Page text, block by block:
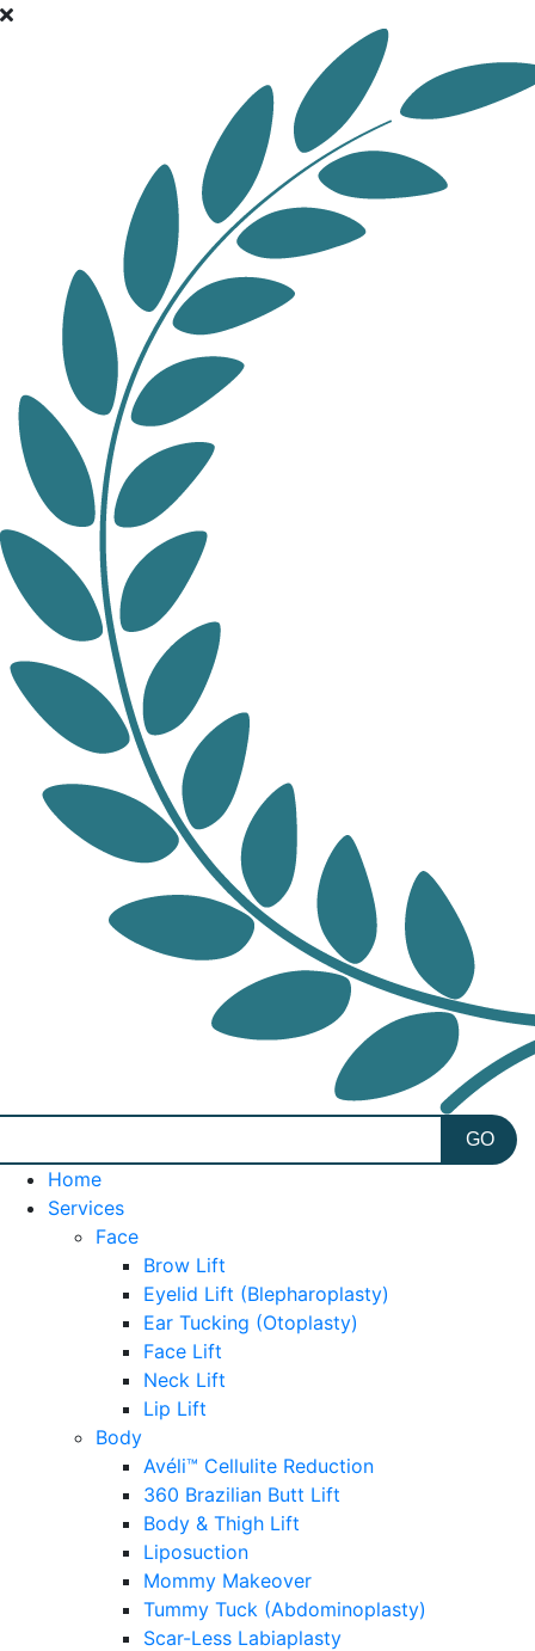
Home
Services
Face
Brow Lift
Eyelid Lift (Blepharoplasty)
Ear Tucking (Otoplasty)
Face Lift
Neck Lift
Lip Lift
Body
Avéli™ Cellulite Reduction
360 Brazilian Butt Lift
Body & Thigh Lift
Liposuction
Mommy Makeover
Tummy Tuck (Abdominoplasty)
Scar-Less Labiaplasty